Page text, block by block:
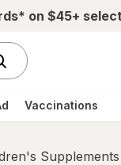
on $45+
Vaccinations
Supplements